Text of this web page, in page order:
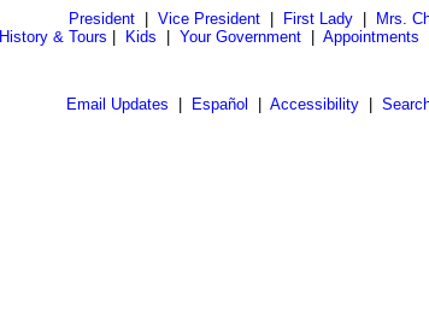
President| Vice President| First Lady| Mrs.
History & Tours
Kids Your Government Appointments
Email Updates Español Accessibility|